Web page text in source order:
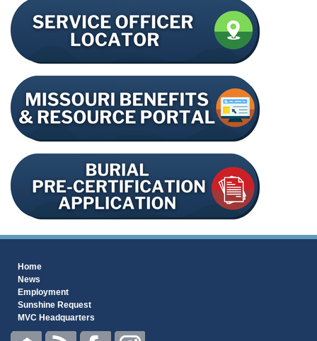
Home
News
Employment
Sunshine Request
MVC Headquarters